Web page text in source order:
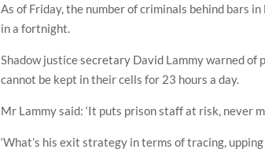
As of Friday, the number of criminals behind bars
in a fortnight.
Shadow justice secretary David Lammy warned
cannot be kept in their cells for 23 hours a day.
Mr Lammy said: ‘It puts prison staff at risk, never
‘What’s his exit strategy in terms of tracing,